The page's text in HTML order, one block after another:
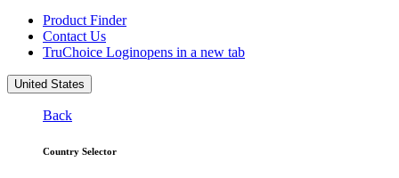
Product Finder
Contact Us
TruChoice Loginopens in a new tab
United States
Back
Country Selector